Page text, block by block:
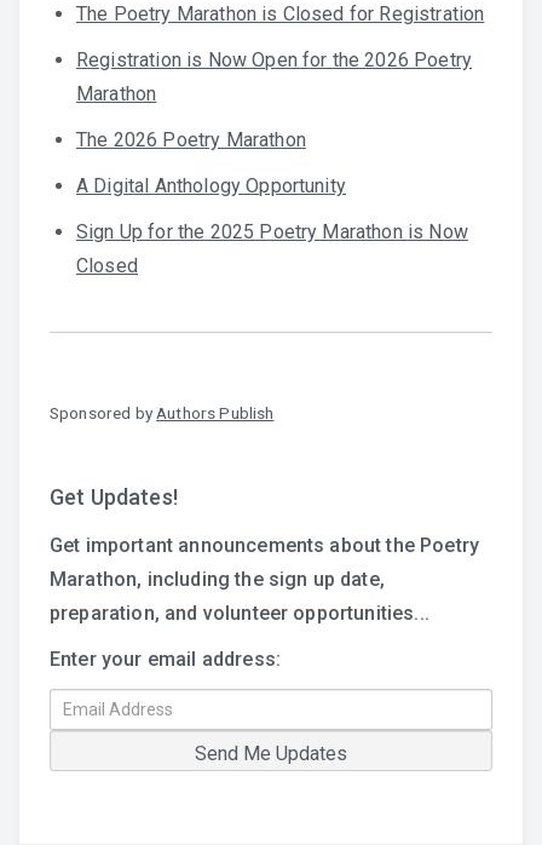
The Poetry Marathon is Closed for Registration
Registration is Now Open for the 2026 Poetry
Marathon
The 2026 Poetry Marathon
A Digital Anthology Opportunity
Sign Up for the 2025 Poetry Marathon is Now
Closed
Sponsored by Authors Publish
Get Updates!
Get important announcements about the Poetry
Marathon, including the sign up date,
preparation, and volunteer opportunities...
Enter your email address: